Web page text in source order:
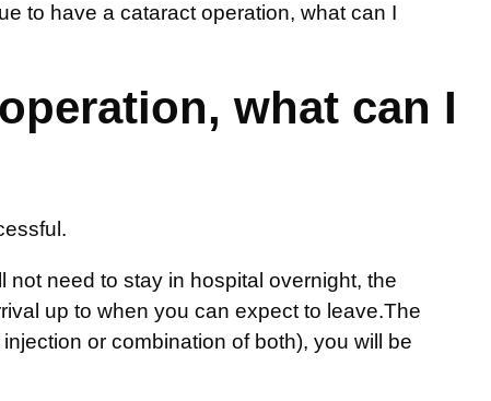
to have a cataract operation, what can I
what can I
need to stay in hospital overnight, the
up to when you can expect to leave.The
or combination of both), you will be